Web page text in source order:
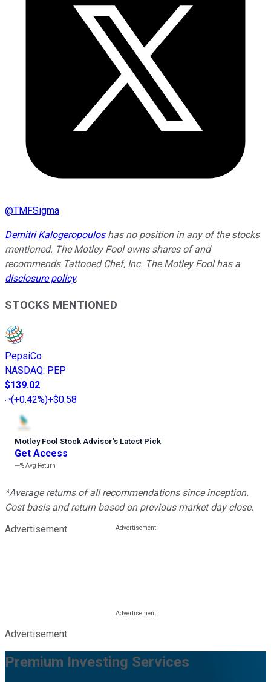
@TMFSigma
Demitri Kalogeropouloshas no position in any of the stocks
mentioned. The Motley Fool owns shares of and
recommends Tattooed Chef, Inc. The Motley Fool has a
disclosure policy.
STOCKS MENTIONED
PepsiCo
NASDAQ: PEP
$139.02
(+0.42%)+$0.58
Motley Fool Stock Advisor’s Latest Pick
Get Access
---%Avg Return
*Average returns of all recommendations since inception.
Cost basis and return based on previous market day close.
Advertisement
Advertisement
Premium Investing Services